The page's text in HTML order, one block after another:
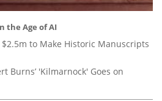
the Age of AI
to Make Historic Manuscripts
Burns’ 'Kilmarnock' Goes on